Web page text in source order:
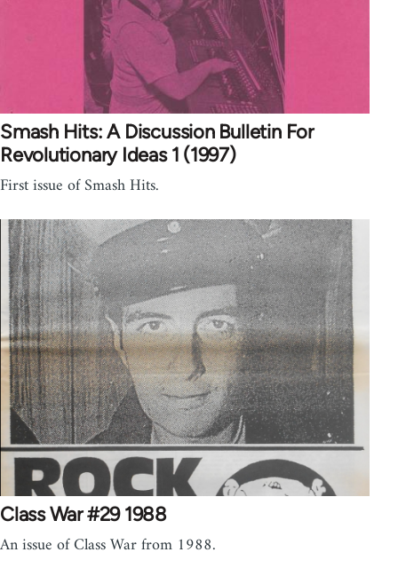
Smash Hits: A Discussion Bulletin For
Revolutionary Ideas 1 (1997)
First issue of Smash Hits.
Class War #29 1988
An issue of Class War from 1988.